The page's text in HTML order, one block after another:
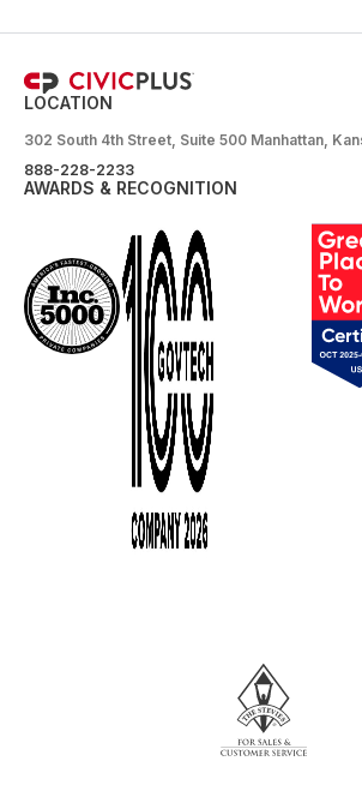
LOCATION
302 South 4th Street, Suite 500 Manhattan,
888-228-2233
AWARDS & RECOGNITION